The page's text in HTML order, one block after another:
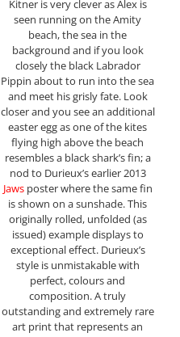
Kitner is very clever as Alex is
seen running on the Amity
beach, the sea in the
background and if you look
closely the black Labrador
Pippin about to run into the sea
and meet his grisly fate. Look
closer and you see an additional
easter egg as one of the kites
flying high above the beach
resembles a black shark’s fin; a
nod to Durieux’s earlier 2013
Jawsposter where the same fin
is shown on a sunshade. This
originally rolled, unfolded (as
issued) example displays to
exceptional effect. Durieux’s
style is unmistakable with
perfect, colours and
composition. A truly
outstanding and extremely rare
art print that represents an